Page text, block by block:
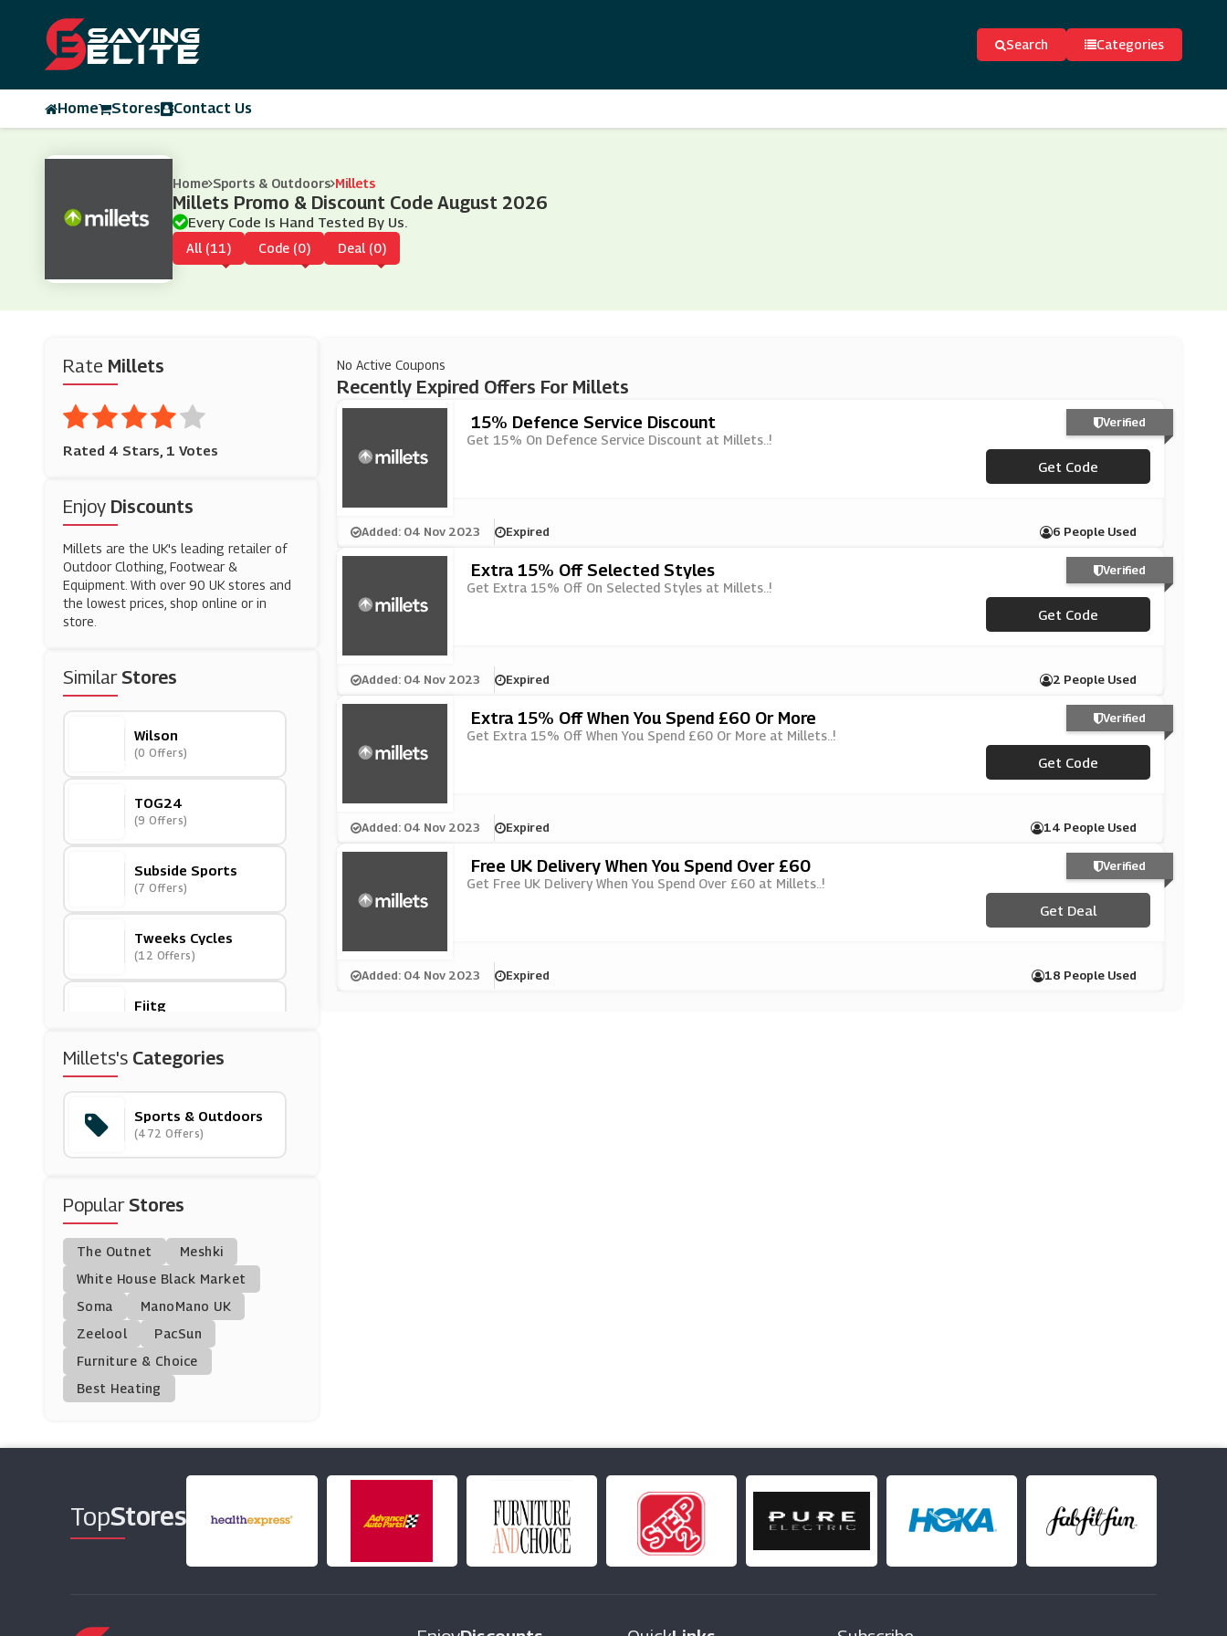
Search Categories
Home Stores Contact Us
Home Sports & Outdoors Millets
Millets Promo & Discount Code August 2026
Every Code Is Hand Tested By Us.
All (11) Code (0) Deal (0)
Rate Millets
Rated 4 Stars, 1 Votes
Enjoy Discounts
Millets are the UK's leading retailer of
Outdoor Clothing, Footwear &
Equipment. With over 90 UK stores and
the lowest prices, shop online or in
store.
SimilarStores
Wilson
(0 Offers)
TOG24
(9 Offers)
Subside Sports
(7 Offers)
Tweeks Cycles
(12 Offers)
Fiitg
Cotswold Outdoor
(5 Offers)
Sports Direct
(9 Offers)
Columbia Sportswea
Cycle Surgery
Fanatics
(4 Offers)
(16 Offers)
Millets's Categories
Sports & Outdoors
(472 Offers)
PopularStores
The Outnet
Meshki
White House Black Market
Soma
ManoMano UK
Zeelool
PacSun
Furniture & Choice
Best Heating
No Active Coupons
Recently Expired Offers For Millets
15% Defence Service Discount
Get 15% On Defence Service Discount at Millets..!
***S15
Get Code
Added: 04 Nov 2023 Expired 6 People Used
Verified
Extra 15% Off Selected Styles
Get Extra 15% Off On Selected Styles at Millets..!
***A15
Get Code
Added: 04 Nov 2023 Expired 2 People Used
Verified
Extra 15% Off When You Spend £60 Or More
Get Extra 15% Off When You Spend £60 Or More at Millets..!
***VE15
Get Code
Added: 04 Nov 2023 Expired 14 People Used
Verified
Free UK Delivery When You Spend Over £60
Get Free UK Delivery When You Spend Over £60 at Millets..!
Get Deal
Added: 04 Nov 2023 Expired 18 People Used
Verified
TopStores